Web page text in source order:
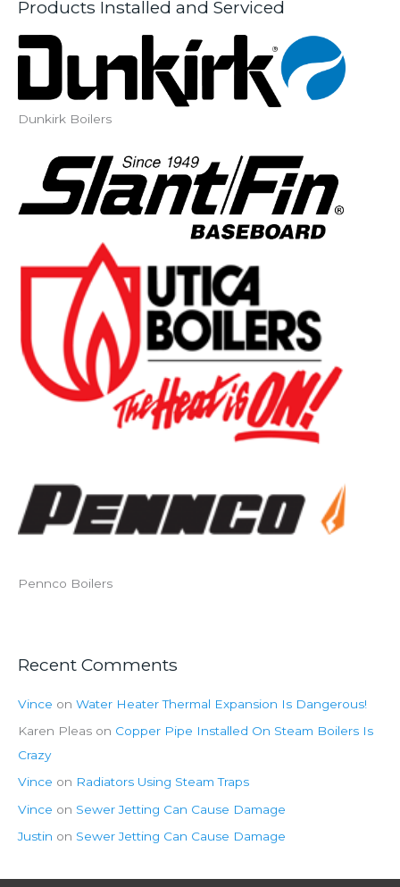
r
Products Installed and Serviced
Dunkirk Boilers
Pennco Boilers
Recent Comments
Vince on Water Heater Thermal Expansion Is Dangerous!
Karen Pleas on Copper Pipe Installed On Steam Boilers Is
Crazy
Vince on Radiators Using Steam Traps
Vince on Sewer Jetting Can Cause Damage
Justin on Sewer Jetting Can Cause Damage